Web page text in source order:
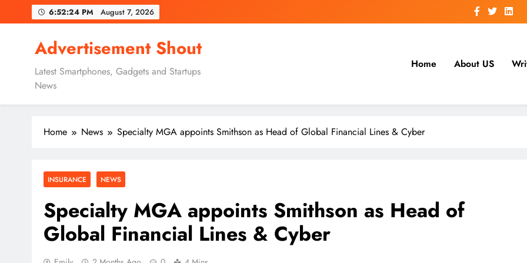
to
6:52:25 PM August 7, 2026
Advertisement Shout
Latest Smartphones, Gadgets and Startups
News
Home About US
Home News Specialty MGA appoints Smithson as Head of Global Financial Lines & Cyber
INSURANCE NEWS
Specialty MGA appoints Smithson as Head of
Global Financial Lines & Cyber